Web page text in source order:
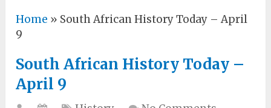
Home » South African History Today – April
9
South African History Today –
April 9